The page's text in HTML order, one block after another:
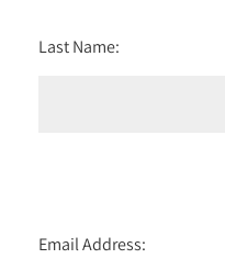
Last Name:
Email Address: